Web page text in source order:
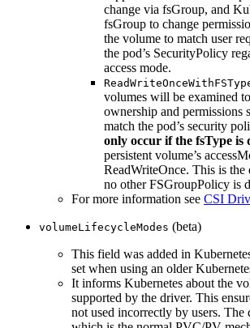
change via fsGroup, and
fsGroup to change
the volume to match user
the pod’s SecurityPolicy
access mode.
volumes will be examined
ownership and permissions
match the pod’s security
only occur if the fsType is
persistent volume’s
ReadWriteOnce. This is
no other FSGroupPolicy is
For more information see CSI
volumeLifecycleModes (beta)
This field was added in
set when using an older
It informs Kubernetes about the
supported by the driver. This
not used incorrectly by users. The